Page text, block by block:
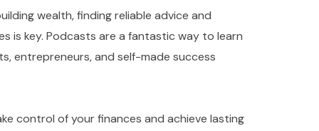
wealth, finding reliable advice and
is key. Podcasts are a fantastic way to learn
entrepreneurs, and self-made success
control of your finances and achieve lasting